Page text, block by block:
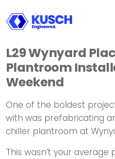
KUSCH
Engineered.
L29 Wynyard
Plantroom
Weekend
One of the boldest
with was prefabricating
chiller plantroom at
This wasn’t your